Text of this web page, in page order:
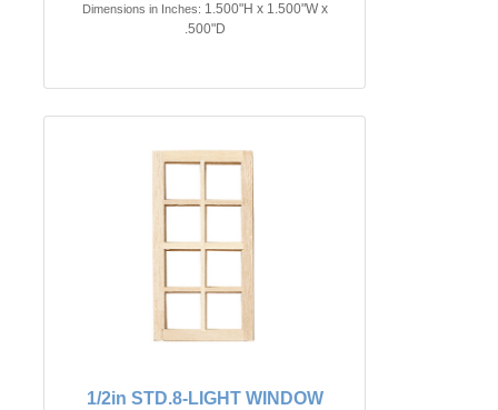
Dimensions in Inches: 1.500"H x 1.500"W x
.500"D
1/2in STD.8-LIGHT WINDOW